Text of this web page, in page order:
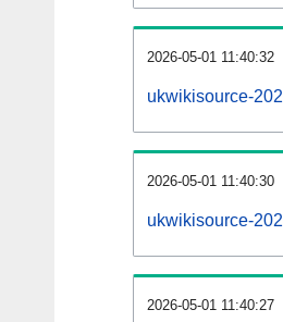
2026-05-01 11:40:32
ukwikisource-
2026-05-01 11:40:30
ukwikisource-
2026-05-01 11:40:27